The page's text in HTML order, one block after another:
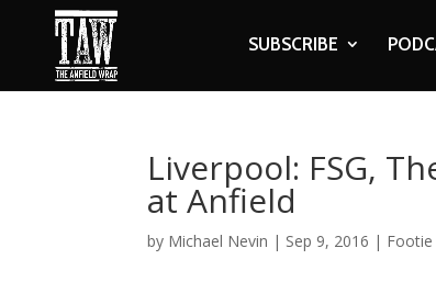
SUBSCRIBE
Liverpool: FSG,
at Anfield
by Michael Nevin | Sep 9, 2016 | Footie